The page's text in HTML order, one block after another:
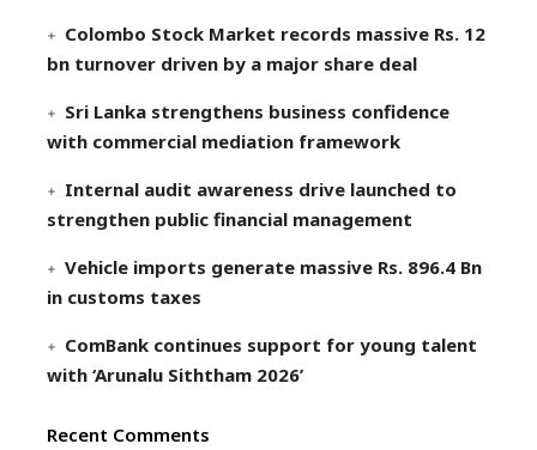
Colombo Stock Market records massive Rs. 12
bn turnover driven by a major share deal
Sri Lanka strengthens business confidence
with commercial mediation framework
Internal audit awareness drive launched to
strengthen public financial management
Vehicle imports generate massive Rs. 896.4 Bn
in customs taxes
ComBank continues support for young talent
with ‘Arunalu Siththam 2026’
Recent Comments